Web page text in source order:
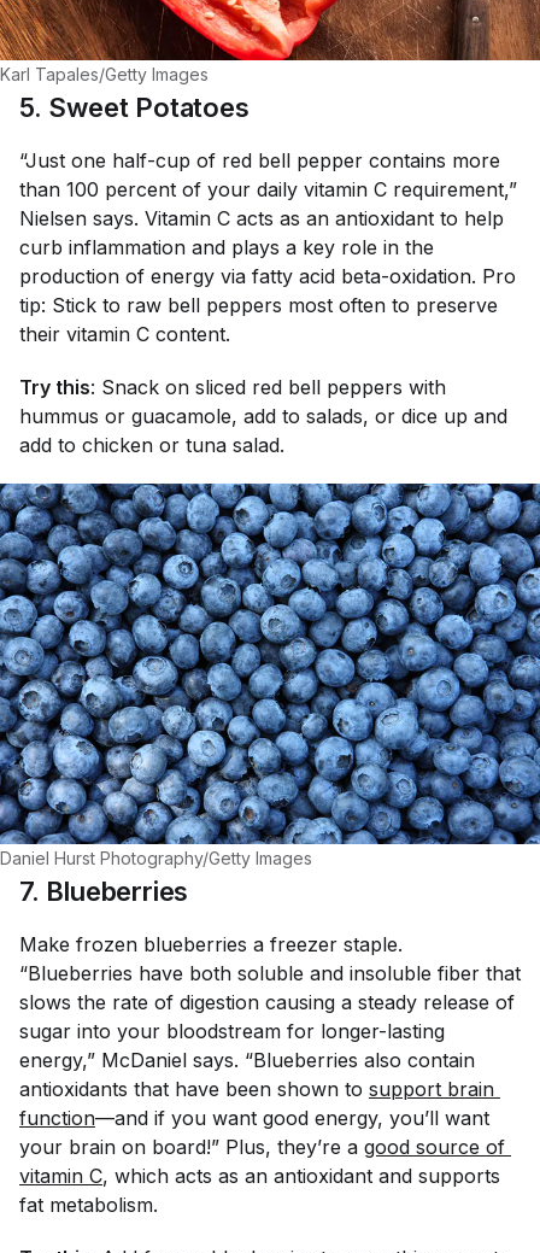
Karl Tapales/Getty Images
5. Sweet Potatoes
“Just one half-cup of red bell pepper contains more
than 100 percent of your daily vitamin C requirement,”
Nielsen says. Vitamin C acts as an antioxidant to help
curb inflammation and plays a key role in the
production of energy via fatty acid beta-oxidation. Pro
tip: Stick to raw bell peppers most often to preserve
their vitamin C content.
Try this: Snack on sliced red bell peppers with
hummus or guacamole, add to salads, or dice up and
add to chicken or tuna salad.
Daniel Hurst Photography/Getty Images
7. Blueberries
Make frozen blueberries a freezer staple.
“Blueberries have both soluble and insoluble fiber that
slows the rate of digestion causing a steady release of
sugar into your bloodstream for longer-lasting
energy,” McDaniel says. “Blueberries also contain
antioxidants that have been shown to support brain
function—and if you want good energy, you’ll want
your brain on board!” Plus, they’re a good source of
vitamin C, which acts as an antioxidant and supports
fat metabolism.